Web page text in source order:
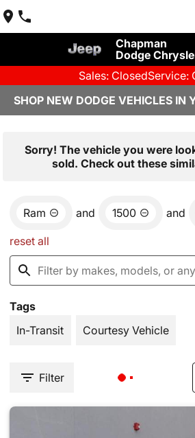
Chapman
Dodge
Sales: ClosedService:
SHOP NEW DODGE VEHICLES IN
Sorry! The vehicle you were
sold. Check out these
Ram and 1500 and
reset all
Tags
In-Transit
Courtesy Vehicle
Filter